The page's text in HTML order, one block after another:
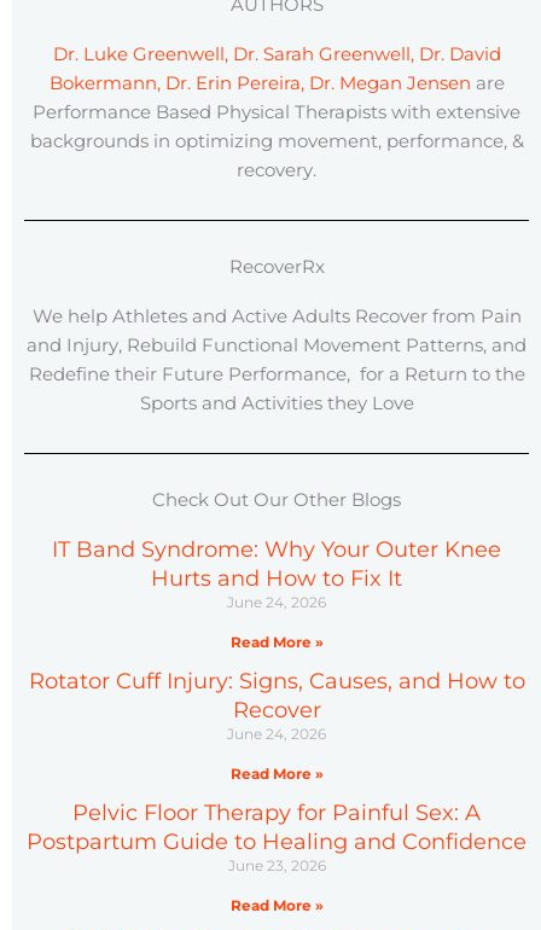
AUTHORS
Dr. Luke Greenwell, Dr. Sarah Greenwell, Dr. David
Bokermann, Dr. Erin Pereira, Dr. Megan Jensen are
Performance Based Physical Therapists with extensive
backgrounds in optimizing movement, performance, &
recovery.
RecoverRx
We help Athletes and Active Adults Recover from Pain
and Injury, Rebuild Functional Movement Patterns, and
Redefine their Future Performance, for a Return to the
Sports and Activities they Love
Check Out Our Other Blogs
IT Band Syndrome: Why Your Outer Knee
Hurts and How to Fix It
June 24, 2026
Read More »
Rotator Cuff Injury: Signs, Causes, and How to
Recover
June 24, 2026
Read More »
Pelvic Floor Therapy for Painful Sex: A
Postpartum Guide to Healing and Confidence
June 23, 2026
Read More »